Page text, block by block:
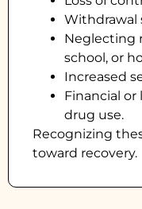
Withdrawal
Neglecting
school, or
Increased
Financial
drug use.
Recognizing
toward recovery.